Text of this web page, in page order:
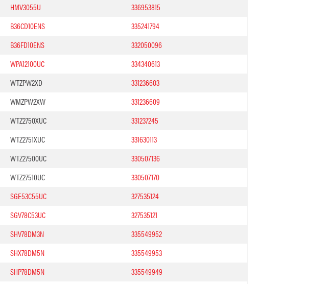
HMV3055U
336953815
B36CD10ENS
335241794
B36FD10ENS
332050096
WPA12100UC
334340613
WTZPW2XD
331236603
WMZPW2XW
331236609
WTZ2750XUC
331237245
WTZ2751XUC
331630113
WTZ27500UC
330507136
WTZ27510UC
330507170
SGE53C55UC
327535124
SGV78C53UC
327535121
SHV78DM3N
335549952
SHX78DM5N
335549953
SHP78DM5N
335549949